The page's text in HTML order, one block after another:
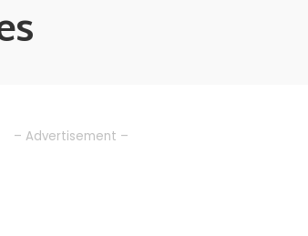
– Advertisement –